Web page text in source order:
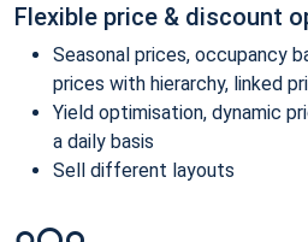
Flexible price & discount
Seasonal prices, occupancy
prices with hierarchy, linked
Yield optimisation, dynamic
a daily basis
Sell different layouts